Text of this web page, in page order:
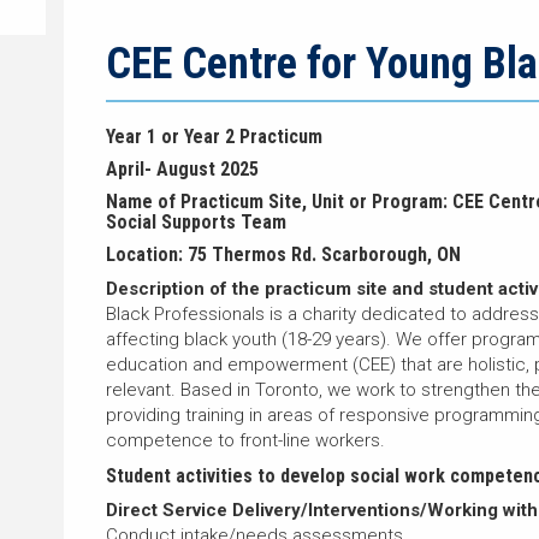
CEE Centre for Young
Year 1 or Year 2 Practicum
April- August 2025
Name of Practicum Site, Unit or Program: CEE
Social Supports Team
Location: 75 Thermos Rd. Scarborough, ON
Description of the practicum site and student
Black Professionals is a charity dedicated to
affecting black youth (18-29 years). We offer
education and empowerment (CEE) that are
relevant. Based in Toronto, we work to strengthen
providing training in areas of responsive
competence to front-line workers.
Student activities to develop social work
Direct Service Delivery/Interventions/Working